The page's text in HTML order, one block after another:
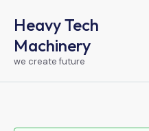
Heavy Tech
Machinery
we create future